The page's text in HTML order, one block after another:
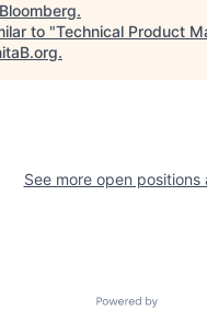
Bloomberg.
to "Technical Product
.
See more open positions